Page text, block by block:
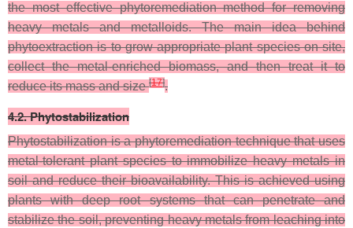
the most effective phytoremediation method for removing
heavy metals and metalloids. The main idea behind
phytoextraction is to grow appropriate plant species on site,
collect the metal-enriched biomass, and then treat it to
reduce its mass and size[17].
4.2. Phytostabilization
Phytostabilization is a phytoremediation technique that uses
metal-tolerant plant species to immobilize heavy metals in
soil and reduce their bioavailability. This is achieved using
plants with deep root systems that can penetrate and
stabilize the soil, preventing heavy metals from leaching into